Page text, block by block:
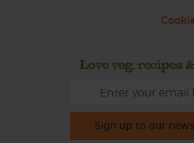
Love veg, recipes
Sign up to our